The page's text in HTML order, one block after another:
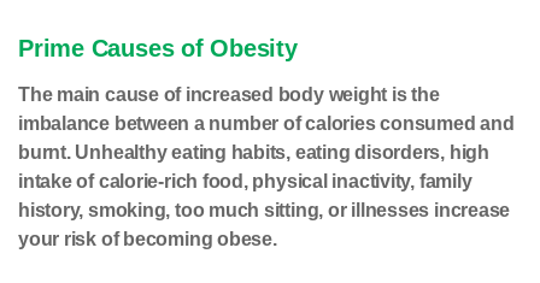
Prime Causes of Obesity
The main cause of increased body weight is the
imbalance between a number of calories consumed and
burnt. Unhealthy eating habits, eating disorders, high
intake of calorie-rich food, physical inactivity, family
history, smoking, too much sitting, or illnesses increase
your risk of becoming obese.